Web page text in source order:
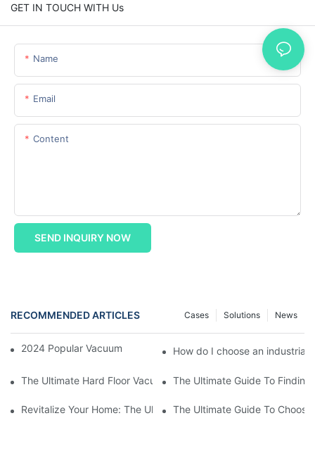
GET IN TOUCH WITH Us
Name
Email
Content
SEND INQUIRY NOW
RECOMMENDED ARTICLES News
Solutions
Cases
2024 Popular Vacuum Cleaner Shopping GuideHow do I choose an industrial
The Ultimate Hard Floor Vacuum And Washer: A Must-Have For
The Ultimate Guide To
Revitalize Your Home: The Ultimate Guide To Hardwood And
The Ultimate Guide To